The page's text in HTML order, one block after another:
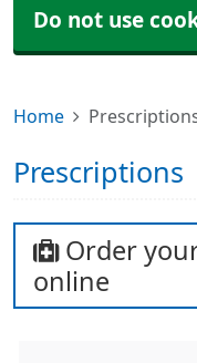
Do not use
Home
Prescriptions
Order
online